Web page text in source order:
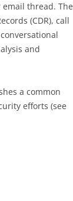
email thread. The
(CDR), call
and
a common
efforts (see